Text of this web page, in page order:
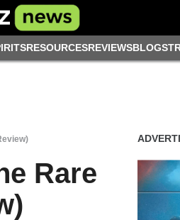
RESOURCESREVIEWSBLOGS
Rare